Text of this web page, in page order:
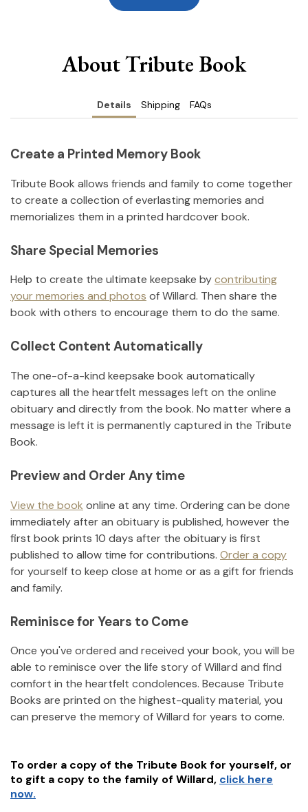
About Tribute Book
Details Shipping FAQs
Create a Printed Memory Book
Tribute Book allows friends and family to come together
to create a collection of everlasting memories and
memorializes them in a printed hardcover book.
Share Special Memories
Help to create the ultimate keepsake bycontributing
your memories and photos ofWillard. Then share the
book with others to encourage them to do the same.
Collect Content Automatically
The one-of-a-kind keepsake book automatically
captures all the heartfelt messages left on the online
obituary and directly from the book. No matter where a
message is left it is permanently captured in the Tribute
Book.
Preview and Order Any time
View the book online at any time. Ordering can be done
immediately after an obituary is published, however the
first book prints 10 days after the obituary is first
published to allow time for contributions. Order a copy
for yourself to keep close at home or as a gift for friends
and family.
Reminisce for Years to Come
Once you've ordered and received your book, you will be
able to reminisce over the life story ofWillard and find
comfort in the heartfelt condolences. Because Tribute
Books are printed on the highest-quality material, you
can preserve the memory ofWillard for years to come.
To order a copy of the Tribute Book for yourself, or
to gift a copy to the family of Willard, click here
now.